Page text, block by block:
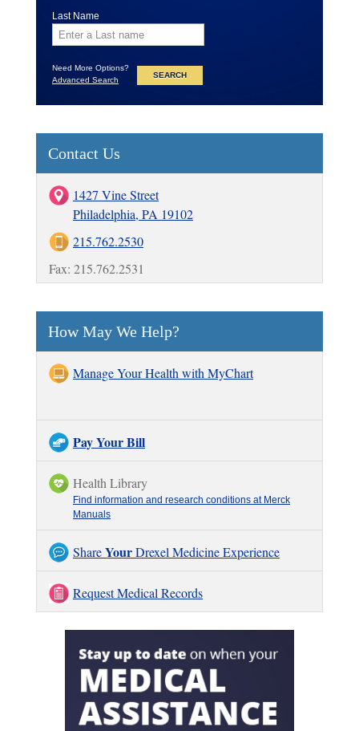
Last Name
Need More Options?
Advanced Search
Contact Us
1427 Vine Street
Philadelphia, PA 19102
215.762.2530
Fax: 215.762.2531
How May We Help?
Manage Your Health with MyChart
Pay Your Bill
Health Library
Find information and research conditions at Merck
Manuals
ShareYourDrexel Medicine Experience
Request Medical Records